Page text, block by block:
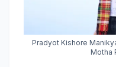
Pradyot Kishore
Motha